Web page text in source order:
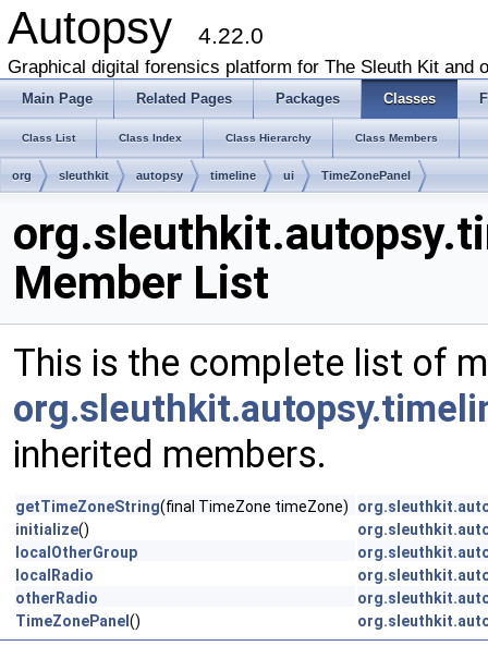
Autopsy 4.22.0
Graphical digital forensics platform for The Sleuth Kit and
Main Page Related Pages Packages Classes
Class List Class Index Class Hierarchy Class Members
org sleuthkit autopsy timeline ui TimeZonePanel
Member List
This is the complete list of
inherited members.
getTimeZoneString(final TimeZone timeZone)
initialize()
localOtherGroup
localRadio
otherRadio
TimeZonePanel ()